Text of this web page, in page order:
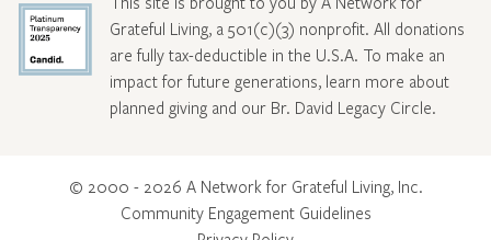
Grateful Living, a 501(c)(3) nonprofit. All donations
are fully tax-deductible in the U.S.A. To make an
impact for future generations, learn more about
planned giving and our Br. David Legacy Circle.
© 2000 - 2026 A Network for Grateful Living, Inc.
Community Engagement Guidelines